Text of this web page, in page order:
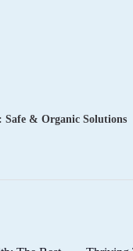
Safe & Organic Solutions